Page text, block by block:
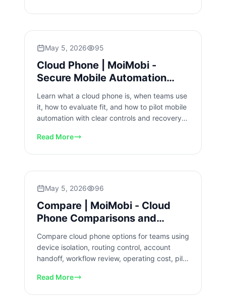
May 5, 2026 95
Cloud Phone | MoiMobi -
Secure Mobile Automation
Platform
Learn what a cloud phone is, when teams use
it, how to evaluate fit, and how to pilot mobile
automation with clear controls and recovery
Read More
May 5, 2026 96
Compare | MoiMobi - Cloud
Phone Comparisons and
Alternatives
Compare cloud phone options for teams using
device isolation, routing control, account
handoff, workflow review, operating cost, pilot
Read More